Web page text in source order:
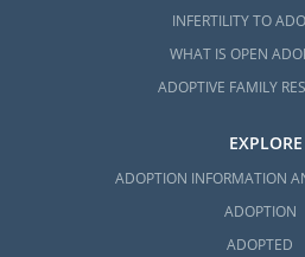
INFERTILITY TO
WHAT IS OPEN
ADOPTIVE FAMILY
EXPLORE
ADOPTION INFORMATION
ADOPTION
ADOPTED